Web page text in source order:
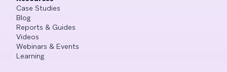
Case Studies
Blog
Reports & Guides
Videos
Webinars & Events
Learning